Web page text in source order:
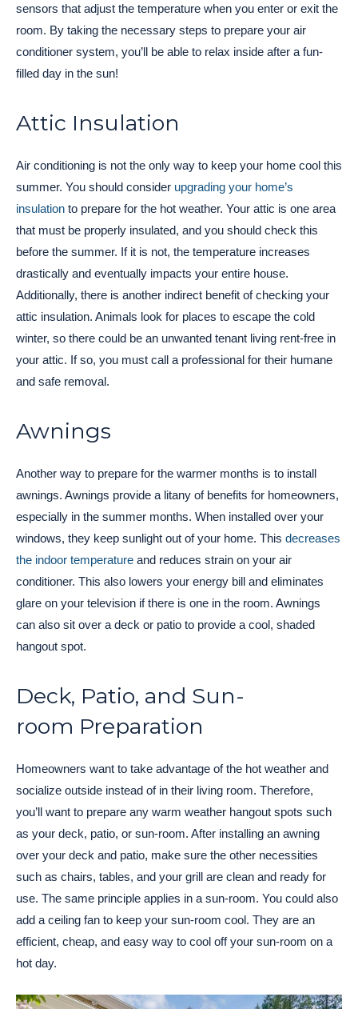
sensors that adjust the temperature when you enter or exit the
room. By taking the necessary steps to prepare your air
conditioner system, you’ll be able to relax inside after a fun-
filled day in the sun!
Attic Insulation
Air conditioning is not the only way to keep your home cool this
summer. You should consider upgrading your home’s
insulation to prepare for the hot weather. Your attic is one area
that must be properly insulated, and you should check this
before the summer. If it is not, the temperature increases
drastically and eventually impacts your entire house.
Additionally, there is another indirect benefit of checking your
attic insulation. Animals look for places to escape the cold
winter, so there could be an unwanted tenant living rent-free in
your attic. If so, you must call a professional for their humane
and safe removal.
Awnings
Another way to prepare for the warmer months is to install
awnings. Awnings provide a litany of benefits for homeowners,
especially in the summer months. When installed over your
windows, they keep sunlight out of your home. This decreases
the indoor temperature and reduces strain on your air
conditioner. This also lowers your energy bill and eliminates
glare on your television if there is one in the room. Awnings
can also sit over a deck or patio to provide a cool, shaded
hangout spot.
Deck, Patio, and Sun-
room Preparation
Homeowners want to take advantage of the hot weather and
socialize outside instead of in their living room. Therefore,
you’ll want to prepare any warm weather hangout spots such
as your deck, patio, or sun-room. After installing an awning
over your deck and patio, make sure the other necessities
such as chairs, tables, and your grill are clean and ready for
use. The same principle applies in a sun-room. You could also
add a ceiling fan to keep your sun-room cool. They are an
efficient, cheap, and easy way to cool off your sun-room on a
hot day.